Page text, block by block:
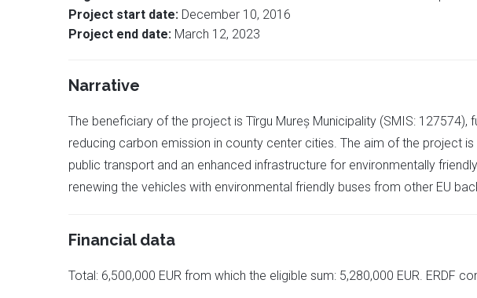
Project start date: December 10, 2016
Project end date: March 12, 2023
Narrative
The beneficiary of the project is Tîrgu Mureș Municipality (SMIS:
reducing carbon emission in county center cities. The aim of the project
public transport and an enhanced infrastructure for environmentally
renewing the vehicles with environmental friendly buses from other EU
Financial data
Total: 6,500,000 EUR from which the eligible sum: 5,280,000 EUR. ERDF